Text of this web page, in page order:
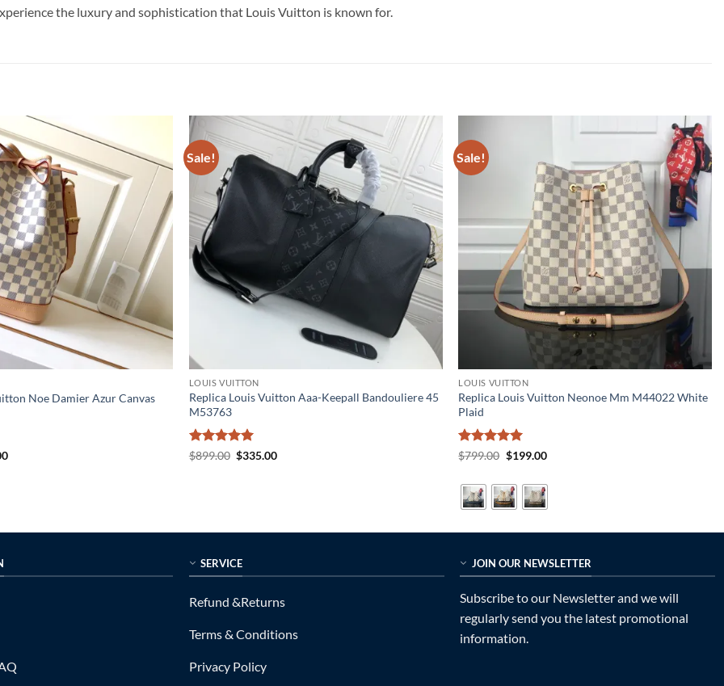
the luxury and sophistication that Louis Vuitton is known for.
Noe Damier Azur Canvas
Current
Sale!
LOUIS VUITTON
Replica Louis Vuitton Aaa-Keepall Bandouliere 45
M53763
Rated5
$899.00 Original
$335.00Current
Sale!
LOUIS VUITTON
Replica Louis Vuitton Neonoe Mm M44022 White
Plaid
Rated5
$799.00 Original
$799.00.
$199.00Current
$199.00.
SERVICE
Refund &Returns
Terms & Conditions
Privacy Policy
JOIN OUR NEWSLETTER
Subscribe to our Newsletter and we will
regularly send you the latest promotional
information.